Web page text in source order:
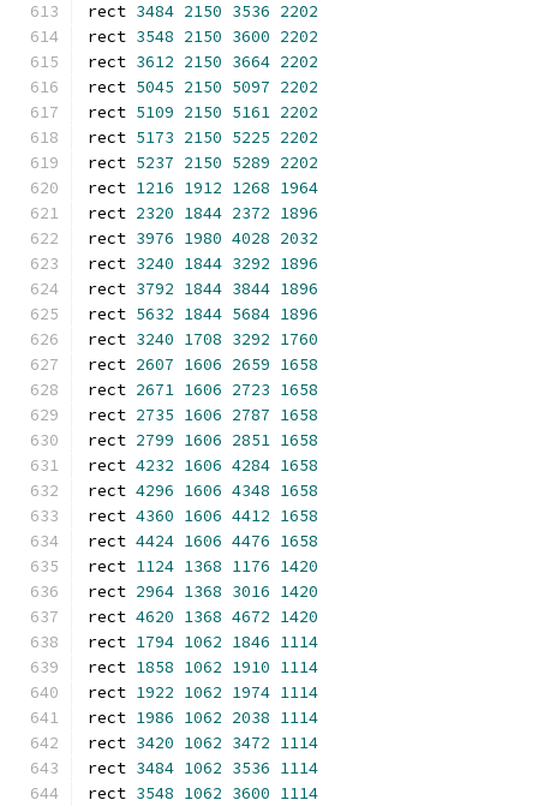
rect 3484 2150 3536 2202
rect 3548 2150 3600 2202
rect 3612 2150 3664 2202
rect 5045 2150 5097 2202
rect 5109 2150 5161 2202
rect 5173 2150 5225 2202
rect 5237 2150 5289 2202
rect 1216 1912 1268 1964
rect 2320 1844 2372 1896
rect 3976 1980 4028 2032
rect 3240 1844 3292 1896
rect 3792 1844 3844 1896
rect 5632 1844 5684 1896
rect 3240 1708 3292 1760
rect 2607 1606 2659 1658
rect 2671 1606 2723 1658
rect 2735 1606 2787 1658
rect 2799 1606 2851 1658
rect 4232 1606 4284 1658
rect 4296 1606 4348 1658
rect 4360 1606 4412 1658
rect 4424 1606 4476 1658
rect 1124 1368 1176 1420
rect 2964 1368 3016 1420
rect 4620 1368 4672 1420
rect 1794 1062 1846 1114
rect 1858 1062 1910 1114
rect 1922 1062 1974 1114
rect 1986 1062 2038 1114
rect 3420 1062 3472 1114
rect 3484 1062 3536 1114
rect 3548 1062 3600 1114